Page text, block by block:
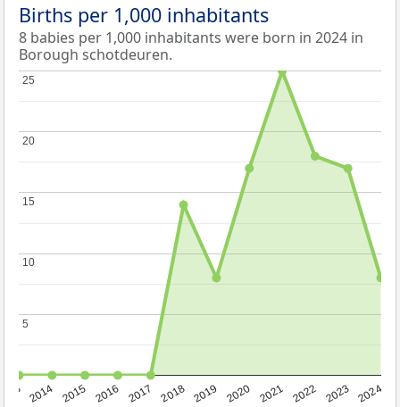
Births per 1,000 inhabitants
8 babies per 1,000 inhabitants were born in 2024 in
Borough schotdeuren.
2014 2015 2016 2017 2018 2019 2020 2021 2022 2023 2024
5
5
10
10
15
15
20
20
25
25